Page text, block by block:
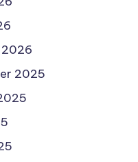
2026
2025